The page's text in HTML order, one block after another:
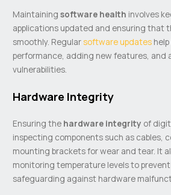
Maintainingsoftware health involves
applications updated and ensuring that
smoothly. Regular software updates
performance, adding new features, and
vulnerabilities.
Hardware Integrity
Ensuring the hardware integrity of
inspecting components such as cables,
mounting brackets for wear and tear. It
monitoring temperature levels to
safeguarding against hardware